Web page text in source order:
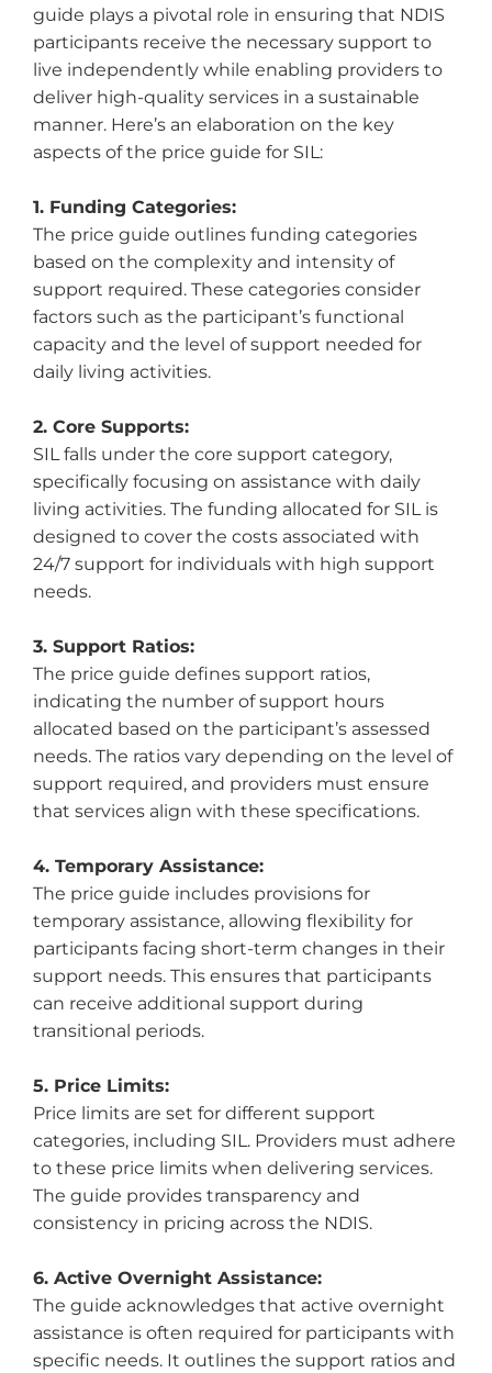
guide plays a pivotal role in ensuring that NDIS
participants receive the necessary support to
live independently while enabling providers to
deliver high-quality services in a sustainable
manner. Here’s an elaboration on the key
aspects of the price guide for SIL:
1. Funding Categories:
The price guide outlines funding categories
based on the complexity and intensity of
support required. These categories consider
factors such as the participant’s functional
capacity and the level of support needed for
daily living activities.
2. Core Supports:
SIL falls under the core support category,
specifically focusing on assistance with daily
living activities. The funding allocated for SIL is
designed to cover the costs associated with
24/7 support for individuals with high support
needs.
3. Support Ratios:
The price guide defines support ratios,
indicating the number of support hours
allocated based on the participant’s assessed
needs. The ratios vary depending on the level of
support required, and providers must ensure
that services align with these specifications.
4. Temporary Assistance:
The price guide includes provisions for
temporary assistance, allowing flexibility for
participants facing short-term changes in their
support needs. This ensures that participants
can receive additional support during
transitional periods.
5. Price Limits:
Price limits are set for different support
categories, including SIL. Providers must adhere
to these price limits when delivering services.
The guide provides transparency and
consistency in pricing across the NDIS.
6. Active Overnight Assistance:
The guide acknowledges that active overnight
assistance is often required for participants with
specific needs. It outlines the support ratios and